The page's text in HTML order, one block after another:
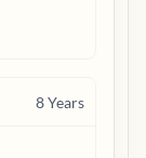
8Years